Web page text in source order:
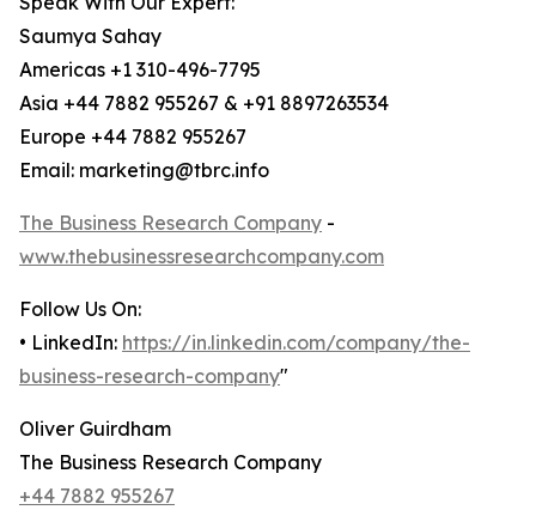
Saumya Sahay
Americas +1 310-496-7795
Asia +44 7882 955267 & +91 8897263534
Europe +44 7882 955267
Email: marketing@tbrc.info
The Business Research Company -
www.thebusinessresearchcompany.com
Follow Us On:
• LinkedIn: https://in.linkedin.com/company/the-
business-research-company"
Oliver Guirdham
The Business Research Company
+44 7882 955267